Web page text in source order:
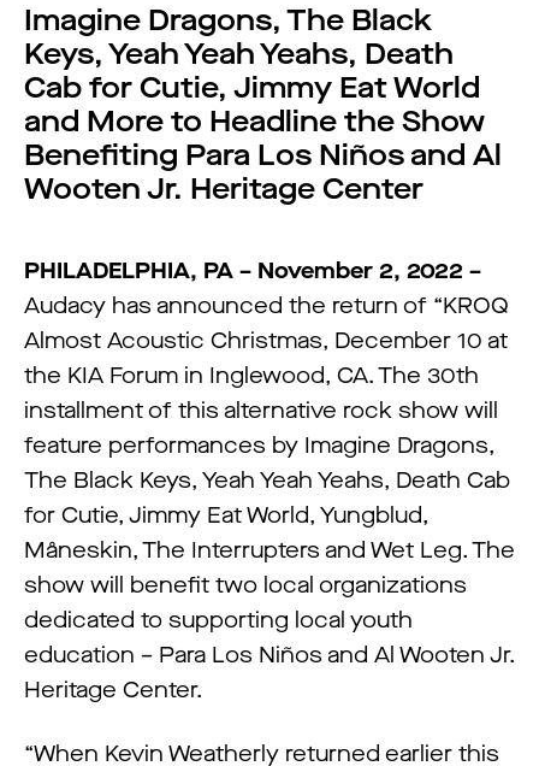
Imagine Dragons, The Black
Keys, Yeah Yeah Yeahs, Death
Cab for Cutie, Jimmy Eat World
and More to Headline the Show
Benefiting Para Los Niños and Al
Wooten Jr. Heritage Center
PHILADELPHIA, PA – November 2, 2022 –
Audacy has announced the return of “KROQ
Almost Acoustic Christmas, December 10 at
the KIA Forum in Inglewood, CA. The 30th
installment of this alternative rock show will
feature performances by Imagine Dragons,
The Black Keys, Yeah Yeah Yeahs, Death Cab
for Cutie, Jimmy Eat World, Yungblud,
Måneskin, The Interrupters and Wet Leg. The
show will benefit two local organizations
dedicated to supporting local youth
education – Para Los Niños and Al Wooten Jr.
Heritage Center.
“When Kevin Weatherly returned earlier this